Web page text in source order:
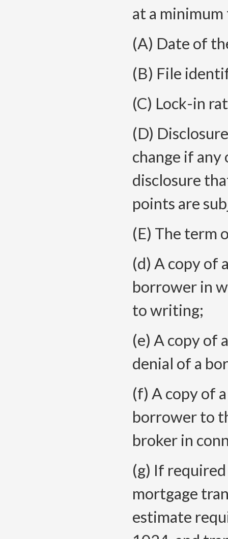
at a minimum
(A) Date of
(B) File
(C) Lock-in
(D)
change if any
disclosure
points are
(E) The term
(d) A copy of
borrower in
to writing;
(e) A copy of
denial of a
(f) A copy of
borrower to
broker in
(g) If
mortgage
estimate